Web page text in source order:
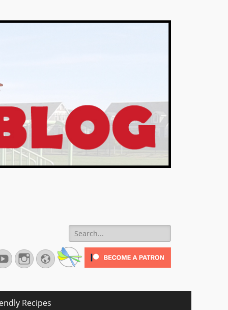
Search
for:
YouTubeInstagram
Website
Recipes